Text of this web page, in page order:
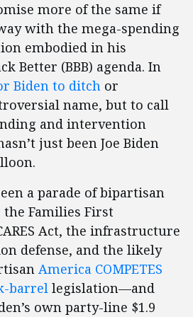
more of the same if
with the mega-spending
embodied in his
Better (BBB) agenda. In
Biden to ditch or
name, but to call
and intervention
just been Joe Biden
a parade of bipartisan
Families First
Act, the infrastructure
defense, and the likely
America COMPETES
barrel legislation—and
own party-line $1.9